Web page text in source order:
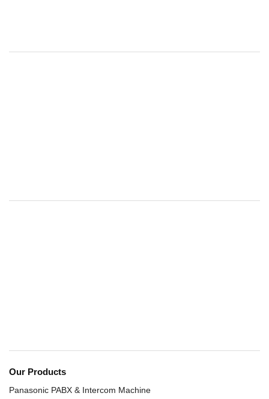
Our Products
Panasonic PABX & Intercom Machine